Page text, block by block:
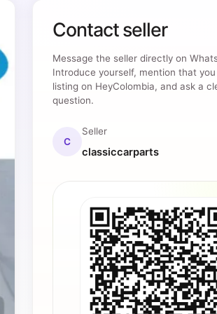
Contact seller
Message the seller directly on
Introduce yourself, mention that
listing on HeyColombia, and ask a
question.
C
Seller
classiccarparts